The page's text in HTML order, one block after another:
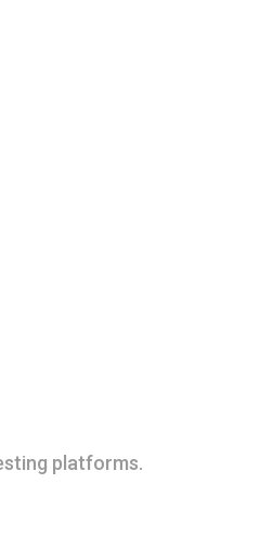
platforms.